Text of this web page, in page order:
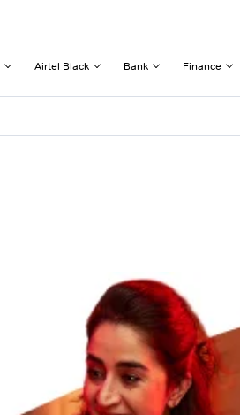
Airtel Black Bank Finance